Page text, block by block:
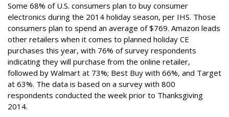
Some 68% of U.S. consumers plan to buy consumer
electronics during the 2014 holiday season, per IHS. Those
consumers plan to spend an average of $769. Amazon leads
other retailers when it comes to planned holiday CE
purchases this year, with 76% of survey respondents
indicating they will purchase from the online retailer,
followed by Walmart at 73%; Best Buy with 66%, and Target
at 63%. The data is based on a survey with 800
respondents conducted the week prior to Thanksgiving
2014.